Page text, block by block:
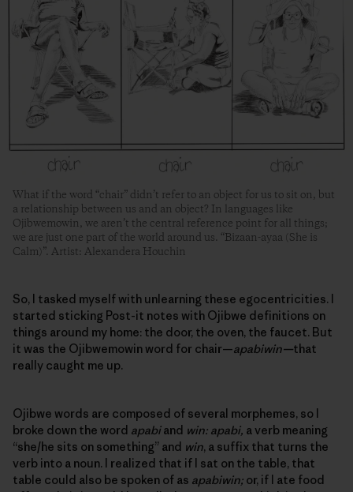
What if the word “chair” didn’t refer to an object for us to sit on, but
a relationship between us and an object? In languages like
Ojibwemowin, we aren’t the central reference point for all things;
we are just one part of the world around us. “Bizaan-ayaa (She is
Calm)”. Artist: Alexandera Houchin
So, I tasked myself with unlearning these egocentricities. I
started sticking Post-it notes with Ojibwe definitions on
things around my home: the door, the oven, the faucet. But
it was the Ojibwemowin word for chair—apabiwin—that
really caught me up.
Ojibwe words are composed of several morphemes, so I
broke down the word apabiand win: apabi, a verb meaning
“she/he sits on something” and win, a suffix that turns the
verb into a noun. I realized that if I sat on the table, that
table could also be spoken of as apabiwin; or, if I ate food